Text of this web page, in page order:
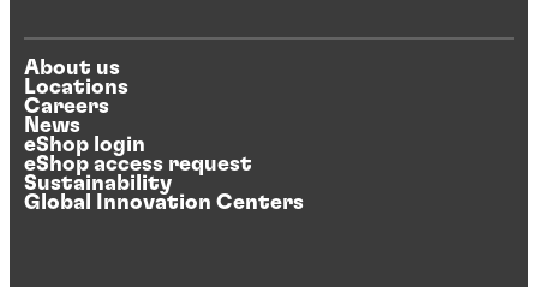
About us
Locations
Careers
News
eShop login
eShop access request
Sustainability
Global Innovation Centers